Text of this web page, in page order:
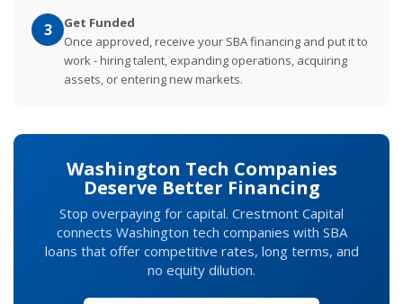
3
Get Funded
Once approved, receive your SBA financing and put it to
work - hiring talent, expanding operations, acquiring
assets, or entering new markets.
Washington Tech Companies
Deserve Better Financing
Stop overpaying for capital. Crestmont Capital
connects Washington tech companies with SBA
loans that offer competitive rates, long terms, and
no equity dilution.